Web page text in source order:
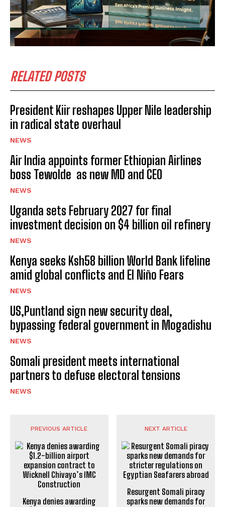
RELATED POSTS
President Kiir reshapes Upper Nile leadership
in radical state overhaul
NEWS
Air India appoints former Ethiopian Airlines
boss Tewolde as new MD and CEO
NEWS
Uganda sets February 2027 for final
investment decision on $4 billion oil refinery
NEWS
Kenya seeks Ksh58 billion World Bank lifeline
amid global conflicts and El Niño Fears
NEWS
US,Puntland sign new security deal,
bypassing federal government in Mogadishu
NEWS
Somali president meets international
partners to defuse electoral tensions
NEWS
PREVIOUS ARTICLE
Kenya denies awarding
NEXT ARTICLE
Resurgent Somali piracy
sparks new demands for